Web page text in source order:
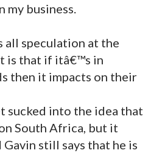
my business.
speculation at the
is that if itâ€™s in
then it impacts on their
sucked into the idea that
South Africa, but it
still says that he is